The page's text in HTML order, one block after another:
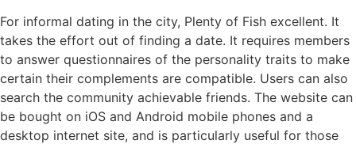
For informal dating in the city, Plenty of Fish excellent. It
takes the effort out of finding a date. It requires members
to answer questionnaires of the personality traits to make
certain their complements are compatible. Users can also
search the community achievable friends. The website can
be bought on iOS and Android mobile phones and a
desktop internet site, and is particularly useful for those